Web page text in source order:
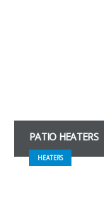
PATIO HEATERS
HEATERS